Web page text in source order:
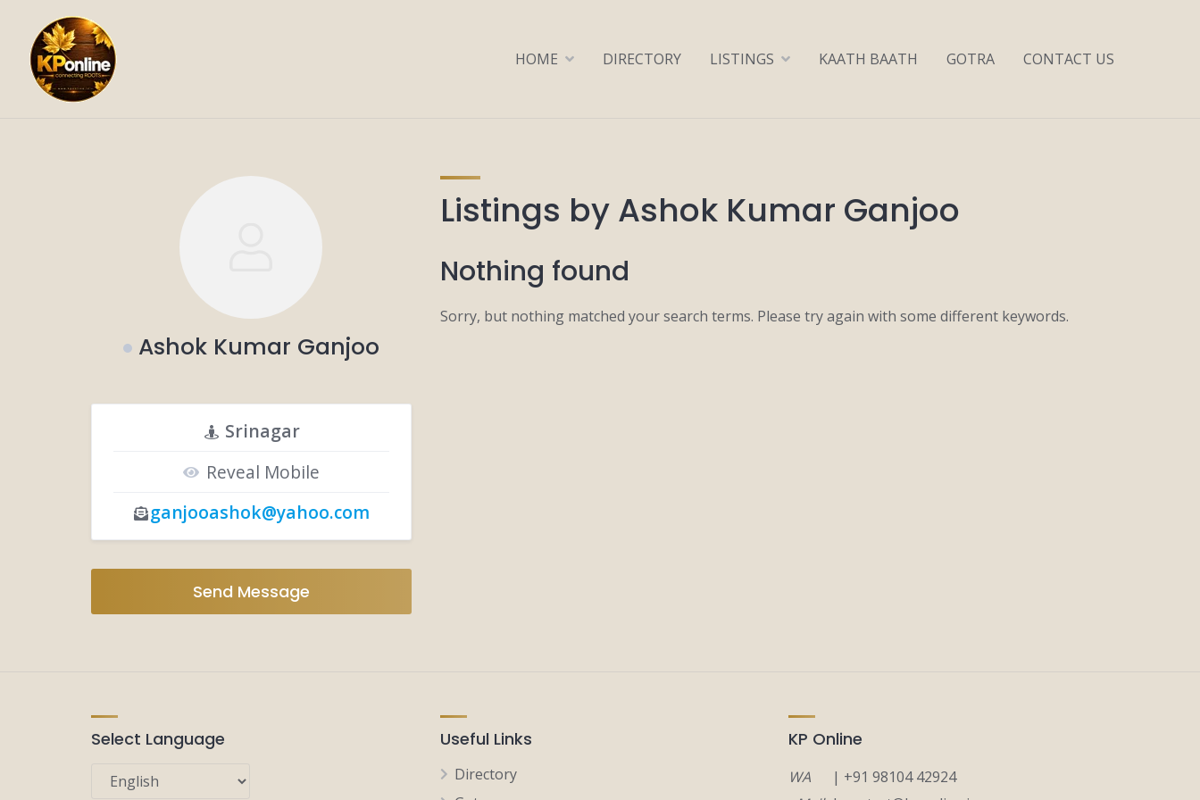
content
HOME DIRECTORY LISTINGS KAATH BAATH GOTRA CONTACT US
Ashok Kumar Ganjoo
Srinagar
Reveal Mobile
ganjooashok@yahoo.com
Send Message
Listings by Ashok Kumar Ganjoo
Nothing found
Sorry, but nothing matched your search terms. Please try again with some different keywords.
Select Language Useful Links
Directory
KP Online
WA | +91 98104 42924